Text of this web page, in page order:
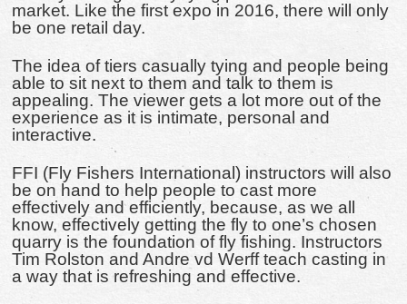
market. Like the first expo in 2016, there will only
be one retail day.
The idea of tiers casually tying and people being
able to sit next to them and talk to them is
appealing. The viewer gets a lot more out of the
experience as it is intimate, personal and
interactive.
FFI (Fly Fishers International) instructors will also
be on hand to help people to cast more
effectively and efficiently, because, as we all
know, effectively getting the fly to one’s chosen
quarry is the foundation of fly fishing. Instructors
Tim Rolston and Andre vd Werff teach casting in
a way that is refreshing and effective.